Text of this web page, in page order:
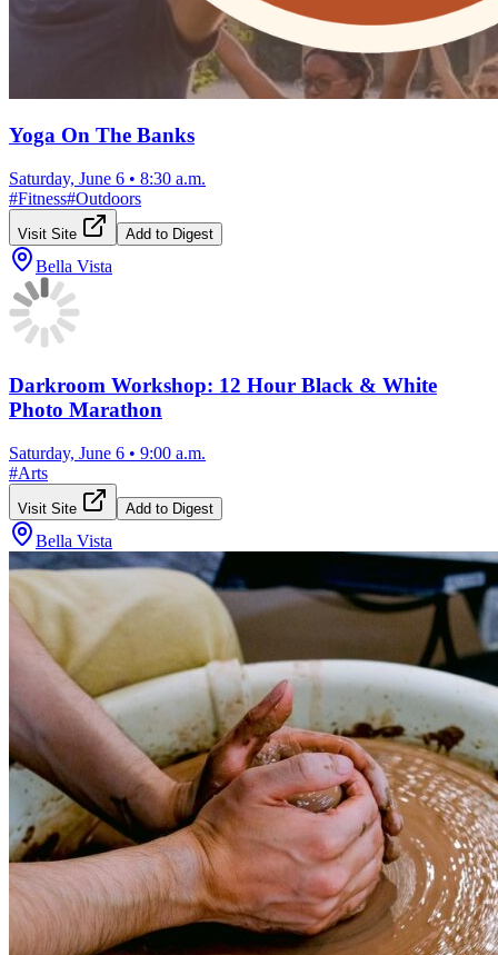
Yoga On The Banks
Saturday, June 6 • 8:30 a.m.
#Fitness#Outdoors
Visit Site Add to Digest
Bella Vista
Darkroom Workshop: 12 Hour Black & White
Photo Marathon
Saturday, June 6 • 9:00 a.m.
#Arts
Visit Site Add to Digest
Bella Vista